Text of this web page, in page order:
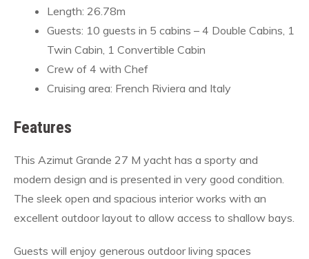
Length: 26.78m
Guests: 10 guests in 5 cabins – 4 Double Cabins, 1
Twin Cabin, 1 Convertible Cabin
Crew of 4 with Chef
Cruising area: French Riviera and Italy
Features
This Azimut Grande 27 M yacht has a sporty and
modern design and is presented in very good condition.
The sleek open and spacious interior works with an
excellent outdoor layout to allow access to shallow bays.
Guests will enjoy generous outdoor living spaces